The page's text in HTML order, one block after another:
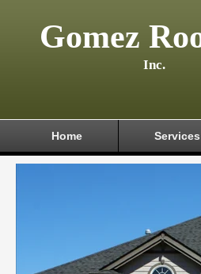
Gomez
Inc.
Home Services